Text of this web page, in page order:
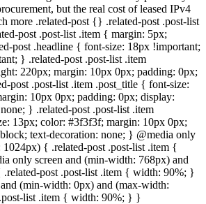
but the real cost of leased IPv4
more .related-post {} .related-post .post-list
post .post-list .item { margin: 5px;
post .headline { font-size: 18px !important;
} .related-post .post-list .item
220px; margin: 10px 0px; padding: 0px;
post .post-list .item .post_title { font-size:
10px 0px; padding: 0px; display:
} .related-post .post-list .item
13px; color: #3f3f3f; margin: 10px 0px;
text-decoration: none; } @media only
1024px) { .related-post .post-list .item {
only screen and (min-width: 768px) and
post .post-list .item { width: 90%; }
(min-width: 0px) and (max-width:
list .item { width: 90%; } }